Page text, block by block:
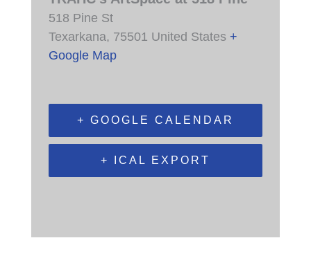
518 Pine St
Texarkana, 75501 United States +
Google Map
+ GOOGLE CALENDAR
+ ICAL EXPORT